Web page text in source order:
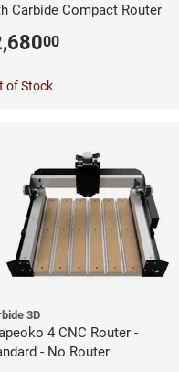
Carbide Compact Router
00
of Stock
3D
4 CNC Router -
- No Router